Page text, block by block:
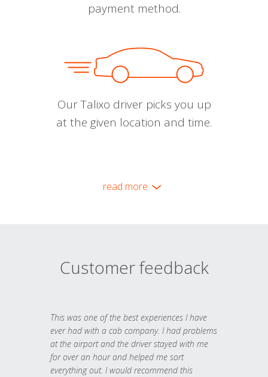
payment method.
Our Talixo driver picks you up
at the given location and time.
read more
Customer feedback
This was one of the best experiences I have
ever had with a cab company. I had problems
at the airport and the driver stayed with me
for over an hour and helped me sort
everything out. I would recommend this